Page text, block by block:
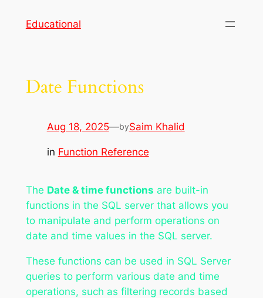
Educational
Date Functions
Aug 18, 2025—bySaim Khalid
in Function Reference
The Date & time functions are built-in
functions in the SQL server that allows you
to manipulate and perform operations on
date and time values in the SQL server.
These functions can be used in SQL Server
queries to perform various date and time
operations, such as filtering records based